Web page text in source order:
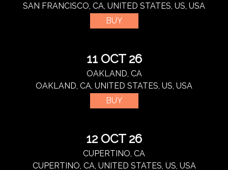
SAN FRANCISCO, CA, UNITED STATES, US, USA
BUY
11 OCT 26
OAKLAND, CA
OAKLAND, CA, UNITED STATES, US, USA
BUY
12 OCT 26
CUPERTINO, CA
CUPERTINO, CA, UNITED STATES, US, USA